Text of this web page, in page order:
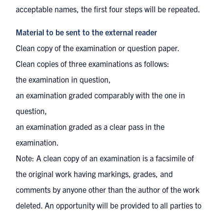
acceptable names, the first four steps will be repeated.
Material to be sent to the external reader
Clean copy of the examination or question paper.
Clean copies of three examinations as follows:
the examination in question,
an examination graded comparably with the one in
question,
an examination graded as a clear pass in the
examination.
Note: A clean copy of an examination is a facsimile of
the original work having markings, grades, and
comments by anyone other than the author of the work
deleted. An opportunity will be provided to all parties to